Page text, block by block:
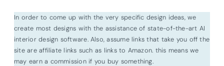
In order to come up with the very specific design ideas, we
create most designs with the assistance of state-of-the-art AI
interior design software. Also, assume links that take you off the
site are affiliate links such as links to Amazon. this means we
may earn a commission if you buy something.